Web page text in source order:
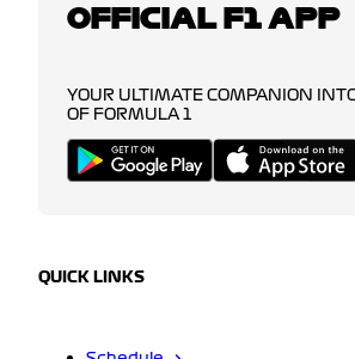
OFFICIAL F1 APP
YOUR ULTIMATE COMPANION
OF FORMULA 1
QUICK LINKS